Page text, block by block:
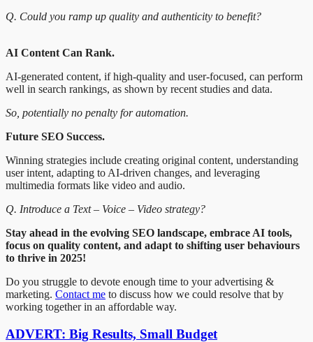
Q. Could you ramp up quality and authenticity to benefit?
AI Content Can Rank.
AI-generated content, if high-quality and user-focused, can perform
well in search rankings, as shown by recent studies and data.
So, potentially no penalty for automation.
Future SEO Success.
Winning strategies include creating original content, understanding
user intent, adapting to AI-driven changes, and leveraging
multimedia formats like video and audio.
Q. Introduce a Text – Voice – Video strategy?
Stay ahead in the evolving SEO landscape, embrace AI tools,
focus on quality content, and adapt to shifting user behaviours
to thrive in 2025!
Do you struggle to devote enough time to your advertising &
marketing. Contact me to discuss how we could resolve that by
working together in an affordable way.
ADVERT: Big Results, Small Budget